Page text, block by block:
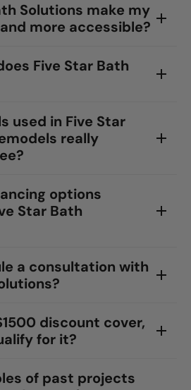
Solutions make my
more accessible?
Five Star Bath
used in Five Star
really
options
Star Bath
a consultation with
discount cover,
for it?
of past projects